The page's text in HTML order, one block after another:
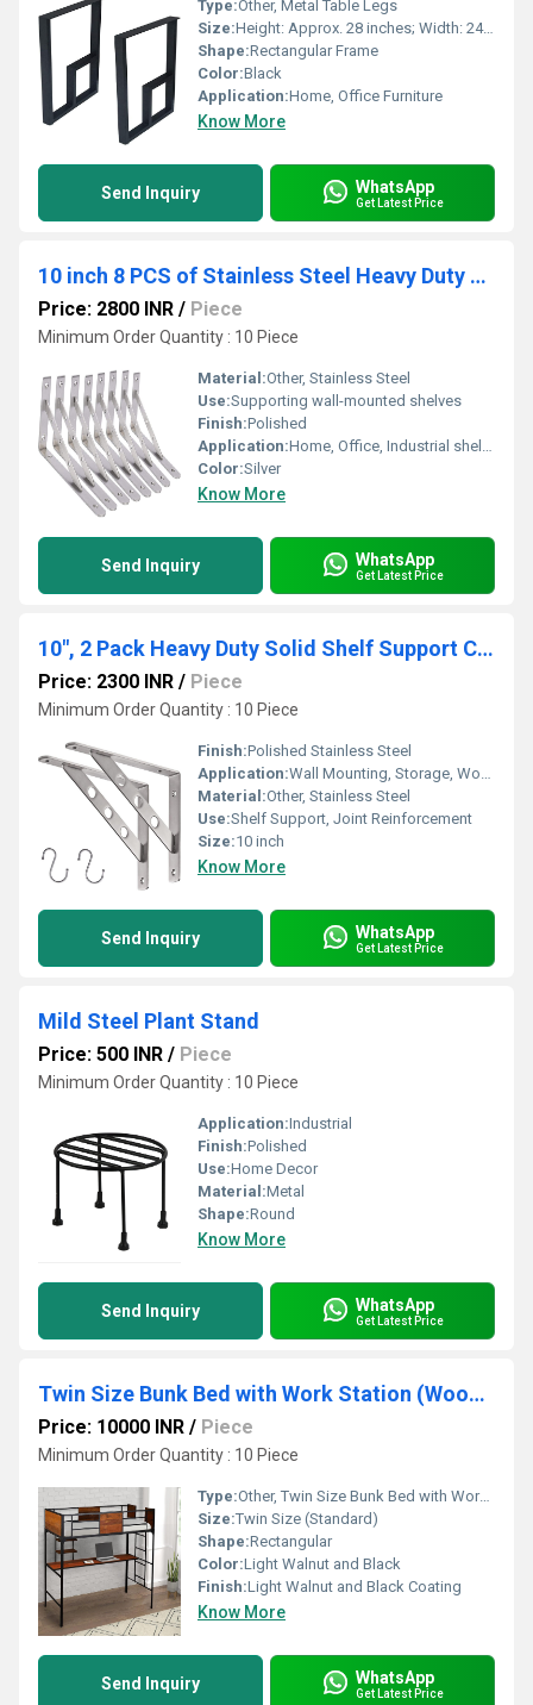
Type:Other, Metal Table Legs
Size:Height: Approx. 28 inches; Width: 24 inches (customizable)
Shape:Rectangular Frame
Color:Black
Application:Home, Office Furniture
Know More
Send Inquiry WhatsApp
Get Latest Price
10 inch 8 PCS of Stainless Steel Heavy Duty Shelf Brackets,Shelf Support Brackets
Price: 2800 INR / Piece
Minimum Order Quantity : 10 Piece
Material:Other, Stainless Steel
Use:Supporting wall-mounted shelves
Finish:Polished
Application:Home, Office, Industrial shelving
Color:Silver
Know More
Send Inquiry WhatsApp
Get Latest Price
10", 2 Pack Heavy Duty Solid Shelf Support Corner Brace Joint Right Angle Bracket Stainless Steel Shelf Bracket L Bracket
Price: 2300 INR / Piece
Minimum Order Quantity : 10 Piece
Finish:Polished Stainless Steel
Application:Wall Mounting, Storage, Woodworking, Furniture Fixing
Material:Other, Stainless Steel
Use:Shelf Support, Joint Reinforcement
Size:10 inch
Know More
Send Inquiry WhatsApp
Get Latest Price
Mild Steel Plant Stand
Price: 500 INR / Piece
Minimum Order Quantity : 10 Piece
Application:Industrial
Finish:Polished
Use:Home Decor
Material:Metal
Shape:Round
Know More
Send Inquiry WhatsApp
Get Latest Price
Twin Size Bunk Bed with Work Station (Wood + Metal - Light Walnut and Black)
Price: 10000 INR / Piece
Minimum Order Quantity : 10 Piece
Type:Other, Twin Size Bunk Bed with Work Station
Size:Twin Size (Standard)
Shape:Rectangular
Color:Light Walnut and Black
Finish:Light Walnut and Black Coating
Know More
Send Inquiry WhatsApp
Get Latest Price